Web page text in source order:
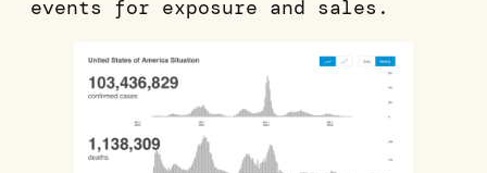
events for exposure and sales.